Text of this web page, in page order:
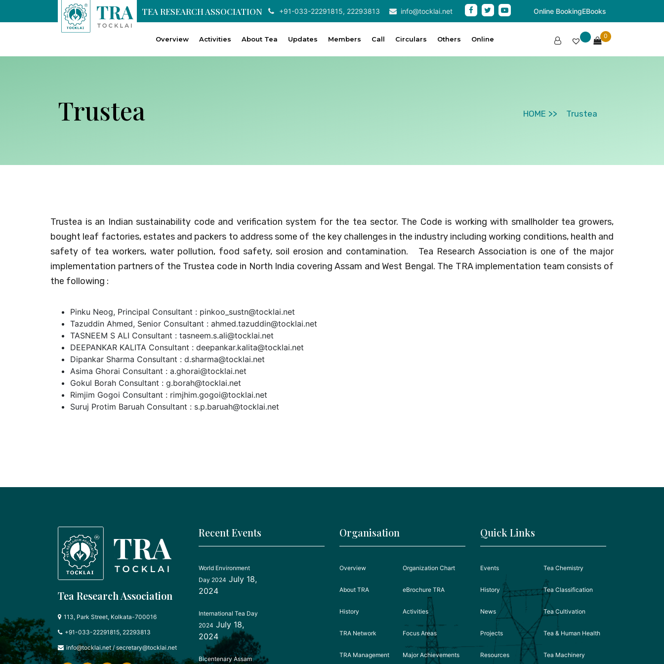
TEA RESEARCH ASSOCIATION +91-033-22291815, 22293813 info@tocklai.net Online BookingEBooks
Overview Activities About Tea Updates Members Call Circulars Others Online 0
Trustea HOME Trustea
Trustea is an Indian sustainability code and verification system for the tea sector. The Code is working with smallholder tea growers,
bought leaf factories, estates and packers to address some of the key challenges in the industry including working conditions, health and
safety of tea workers, water pollution, food safety, soil erosion and contamination. Tea Research Association is one of the major
implementation partners of the Trustea code in North India covering Assam and West Bengal. The TRA implementation team consists of
the following :
Pinku Neog, Principal Consultant : pinkoo_sustn@tocklai.net
Tazuddin Ahmed, Senior Consultant : ahmed.tazuddin@tocklai.net
TASNEEM S ALI Consultant : tasneem.s.ali@tocklai.net
DEEPANKAR KALITA Consultant : deepankar.kalita@tocklai.net
Dipankar Sharma Consultant : d.sharma@tocklai.net
Asima Ghorai Consultant : a.ghorai@tocklai.net
Gokul Borah Consultant : g.borah@tocklai.net
Rimjim Gogoi Consultant : rimjhim.gogoi@tocklai.net
Suruj Protim Baruah Consultant : s.p.baruah@tocklai.net
Tea Research Association
113, Park Street, Kolkata-700016
+91-033-22291815, 22293813
info@tocklai.net/ secretary@tocklai.net
Recent Events
World Environment
Day 2024 July 18,
2024
International Tea Day
2024 July 18,
2024
Bicentenary Assam
Organisation
Overview
About TRA
History
TRA Network
TRA Management
Organization Chart
eBrochure TRA
Activities
Focus Areas
Major Achievements
Quick Links
Events
History
News
Projects
Resources
Tea Chemistry
Tea Classification
Tea Cultivation
Tea & Human Health
Tea Machinery